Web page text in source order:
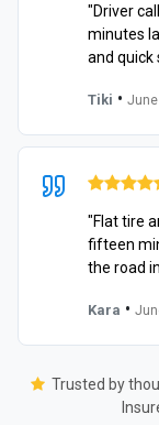
"Driver
minutes
and quick
Tiki •
"Flat tire
fifteen
the road
Kara •
Trusted by